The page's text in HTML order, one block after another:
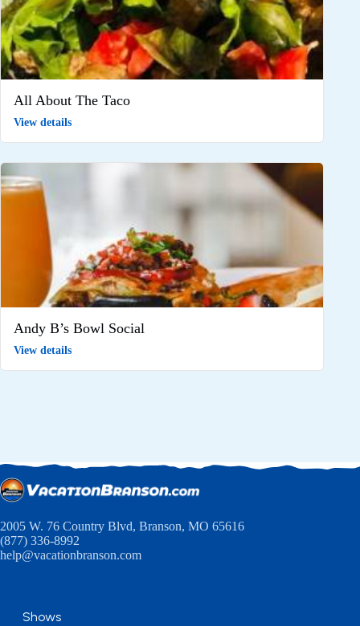
All About The Taco
View details
Andy B’s Bowl Social
View details
2005 W. 76 Country Blvd, Branson, MO 65616
(877) 336-8992
help@vacationbranson.com
Shows